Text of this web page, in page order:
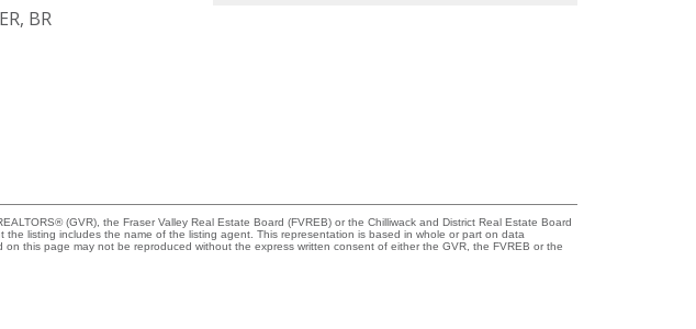
BR
(GVR), the Fraser Valley Real Estate Board (FVREB) or the Chilliwack and District Real Estate Board
listing includes the name of the listing agent. This representation is based in whole or part on data
this page may not be reproduced without the express written consent of either the GVR, the FVREB or the